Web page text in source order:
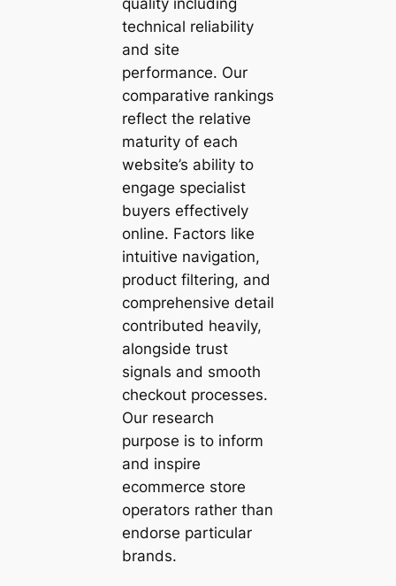
technical reliability
and site
performance. Our
comparative rankings
reflect the relative
maturity of each
website’s ability to
engage specialist
buyers effectively
online. Factors like
intuitive navigation,
product filtering, and
comprehensive detail
contributed heavily,
alongside trust
signals and smooth
checkout processes.
Our research
purpose is to inform
and inspire
ecommerce store
operators rather than
endorse particular
brands.